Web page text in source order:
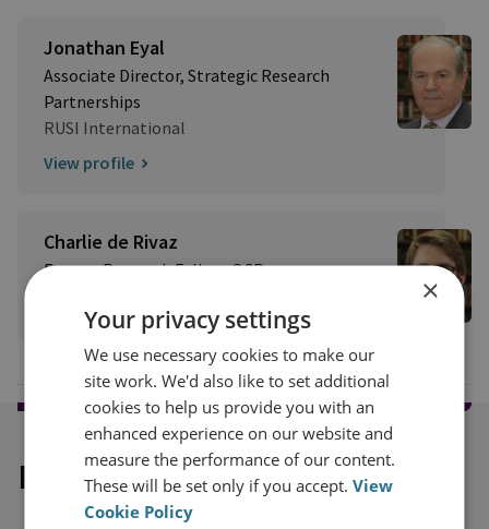
Jonathan Eyal
Associate Director, Strategic Research
Partnerships
RUSI International
View profile
Charlie de Rivaz
Former Research Fellow, OCP
Explore our related content
×
Your privacy settings
We use necessary cookies to make our
site work. We'd also like to set additional
cookies to help us provide you with an
enhanced experience on our website and
measure the performance of our content.
These will be set only if you accept.View
Cookie Policy